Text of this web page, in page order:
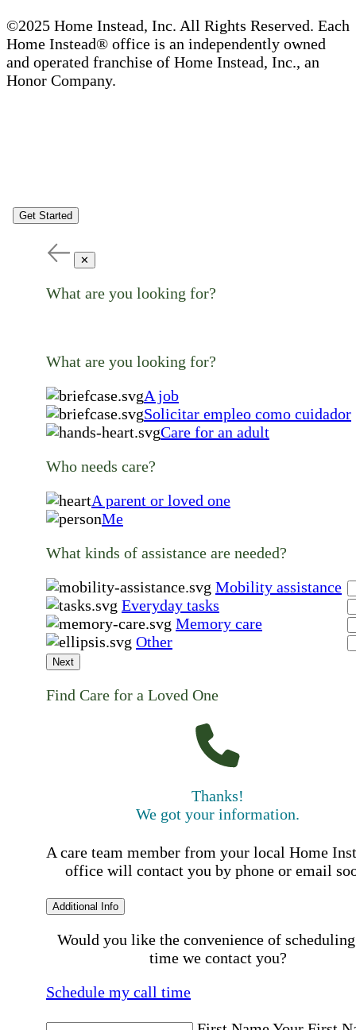
©2025 Home Instead, Inc. All Rights Reserved. Each
Home Instead® office is an independently owned
and operated franchise of Home Instead, Inc., an
Honor Company.
Get Started
✕
What are you looking for?
What are you looking for?
A job
Solicitar empleo como cuidador
Care for an adult
Who needs care?
A parent or loved one
Me
What kinds of assistance are needed?
Mobility assistance
Everyday tasks
Memory care
Other
Next
Find Care for a Loved One
Thanks!
We got your information.
A care team member from your local Home
office will contact you by phone or email
Additional Info
Would you like the convenience of
time we contact you?
Schedule my call time